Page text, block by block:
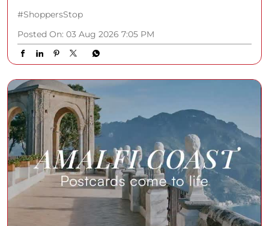
#ShoppersStop
Posted On: 03 Aug 2026 7:05 PM